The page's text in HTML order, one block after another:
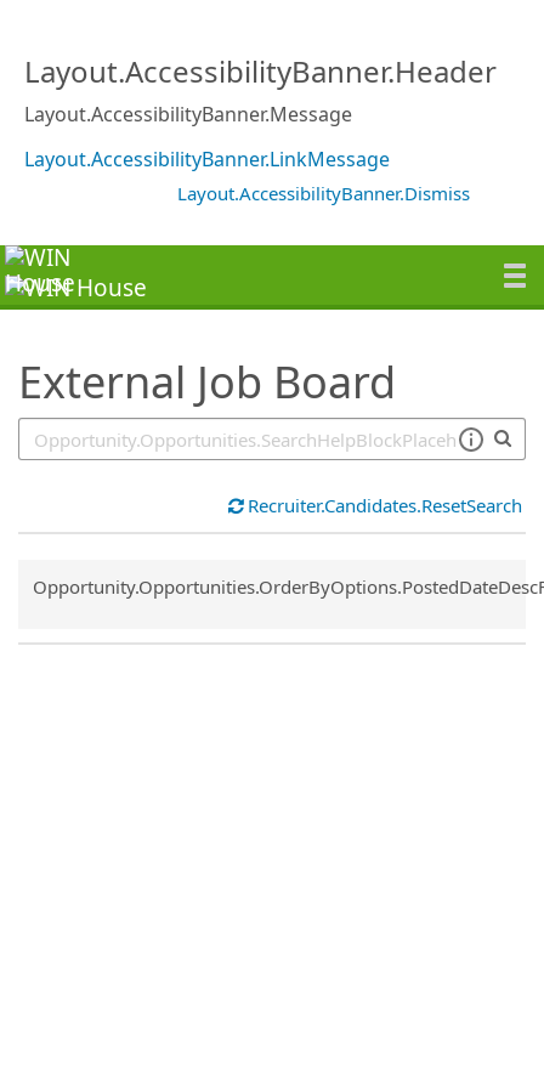
Layout.AccessibilityBanner.Header
Layout.AccessibilityBanner.Message
Layout.AccessibilityBanner.LinkMessage
Layout.AccessibilityBanner.Dismiss
External Job Board
Recruiter.Candidates.ResetSearch
Common.Sort.Sort